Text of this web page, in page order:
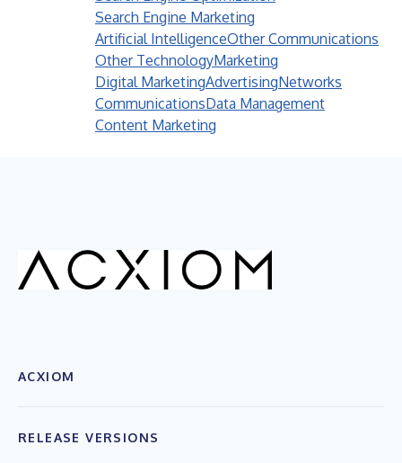
Search Engine Marketing
Artificial IntelligenceOther Communications
Other TechnologyMarketing
Digital MarketingAdvertisingNetworks
CommunicationsData Management
Content Marketing
ACXIOM
RELEASE VERSIONS